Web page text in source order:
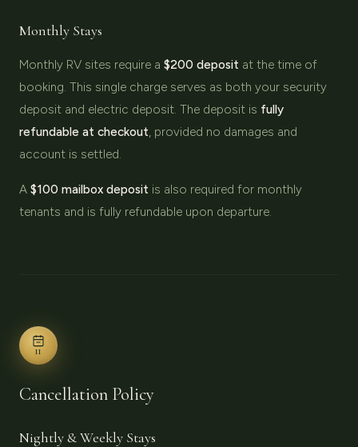
Monthly Stays
Monthly RV sites require a $200 deposit at the time of
booking. This single charge serves as both your security
deposit and electric deposit. The deposit is fully
refundable at checkout , provided no damages and
account is settled.
A $100 mailbox deposit is also required for monthly
tenants and is fully refundable upon departure.
II
Cancellation Policy
Nightly & Weekly Stays